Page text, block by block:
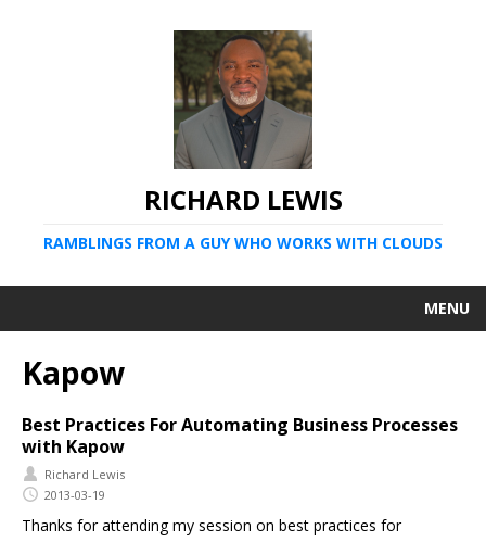
RICHARD LEWIS
RAMBLINGS FROM A GUY WHO WORKS WITH CLOUDS
MENU
Kapow
Best Practices For Automating Business Processes
with Kapow
Richard Lewis
2013-03-19
Thanks for attending my session on best practices for